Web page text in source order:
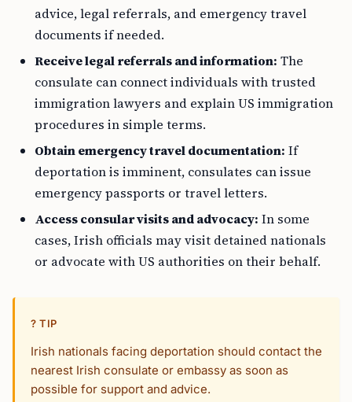
advice, legal referrals, and emergency travel
documents if needed.
Receive legal referrals and information: The
consulate can connect individuals with trusted
immigration lawyers and explain US immigration
procedures in simple terms.
Obtain emergency travel documentation: If
deportation is imminent, consulates can issue
emergency passports or travel letters.
Access consular visits and advocacy: In some
cases, Irish officials may visit detained nationals
or advocate with US authorities on their behalf.
? TIP
Irish nationals facing deportation should contact the
nearest Irish consulate or embassy as soon as
possible for support and advice.